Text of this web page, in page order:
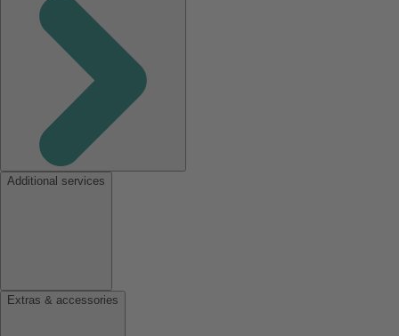
Additional services
Extras & accessories